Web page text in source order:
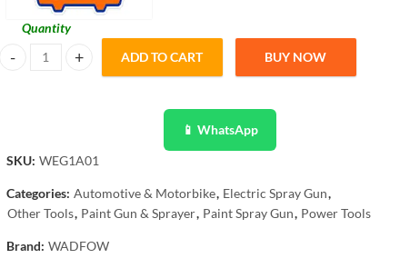
Quantity
Wadfow WEG1A01 HVLP Electric Spray Gun 450W Paintzoom quantity
ADD TO CART BUY NOW
📱 WhatsApp
SKU: WEG1A01
Categories: Automotive & Motorbike, Electric Spray Gun,
Other Tools, Paint Gun & Sprayer, Paint Spray Gun, Power Tools
Brand: WADFOW